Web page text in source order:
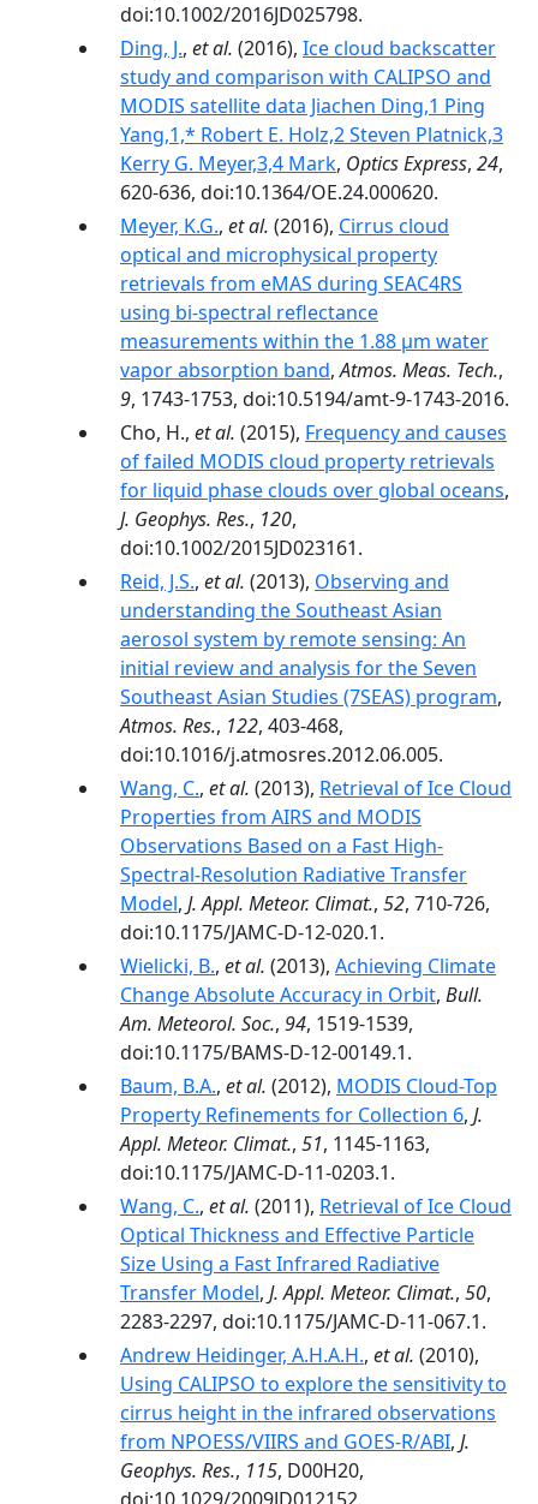
doi:10.1002/2016JD025798.
Ding, J., et al. (2016), Ice cloud backscatter
study and comparison with CALIPSO and
MODIS satellite data Jiachen Ding,1 Ping
Yang,1,* Robert E. Holz,2 Steven Platnick,3
Kerry G. Meyer,3,4 Mark, Optics Express, 24,
620-636, doi:10.1364/OE.24.000620.
Meyer, K.G., et al. (2016), Cirrus cloud
optical and microphysical property
retrievals from eMAS during SEAC4RS
using bi-spectral reflectance
measurements within the 1.88 µm water
vapor absorption band,Atmos. Meas. Tech.,
9, 1743-1753, doi:10.5194/amt-9-1743-2016.
Cho, H., et al. (2015), Frequency and causes
of failed MODIS cloud property retrievals
for liquid phase clouds over global oceans,
J. Geophys. Res., 120,
doi:10.1002/2015JD023161.
Reid, J.S., et al. (2013), Observing and
understanding the Southeast Asian
aerosol system by remote sensing: An
initial review and analysis for the Seven
Southeast Asian Studies (7SEAS) program,
Atmos. Res., 122, 403-468,
doi:10.1016/j.atmosres.2012.06.005.
Wang, C., et al. (2013), Retrieval of Ice Cloud
Properties from AIRS and MODIS
Observations Based on a Fast High-
Spectral-Resolution Radiative Transfer
Model, J. Appl. Meteor. Climat., 52, 710-726,
doi:10.1175/JAMC-D-12-020.1.
Wielicki, B., et al. (2013), Achieving Climate
Change Absolute Accuracy in Orbit, Bull.
Am. Meteorol. Soc., 94, 1519-1539,
doi:10.1175/BAMS-D-12-00149.1.
Baum, B.A., et al. (2012), MODIS Cloud-Top
Property Refinements for Collection 6, J.
Appl. Meteor. Climat., 51, 1145-1163,
doi:10.1175/JAMC-D-11-0203.1.
Wang, C., et al. (2011), Retrieval of Ice Cloud
Optical Thickness and Effective Particle
Size Using a Fast Infrared Radiative
Transfer Model, J. Appl. Meteor. Climat., 50,
2283-2297, doi:10.1175/JAMC-D-11-067.1.
Andrew Heidinger, A.H.A.H., et al. (2010),
Using CALIPSO to explore the sensitivity to
cirrus height in the infrared observations
from NPOESS/VIIRS and GOES‐R/ABI, J.
Geophys. Res., 115, D00H20,